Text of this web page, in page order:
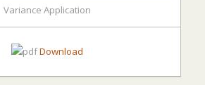
Variance Application
Download